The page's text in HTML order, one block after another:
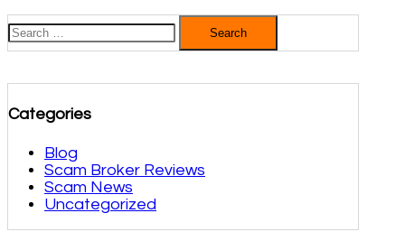
Search
for:
Categories
Blog
Scam Broker Reviews
Scam News
Uncategorized